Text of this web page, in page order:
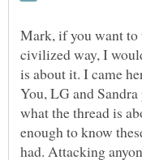
Mark, if you want to
civilized way, I
is about it. I came
You, LG and
what the thread is
enough to know
had. Attacking